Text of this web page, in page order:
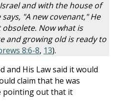
and with the house of
"A new covenant," He
Now what is
and growing old is ready to
8:6-8, 13).
and His Law said it would
claim that he was
pointing out that it